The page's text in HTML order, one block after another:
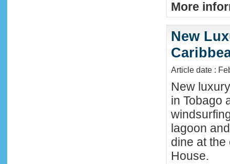
More
New
Article date :
New
in Tobago
lagoon
dine at
House.